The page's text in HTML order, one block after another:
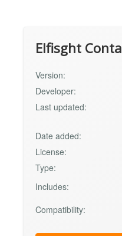
Elfisght
Version:
Developer:
Last updated:
Date added:
License:
Type:
Includes:
Compatibility: